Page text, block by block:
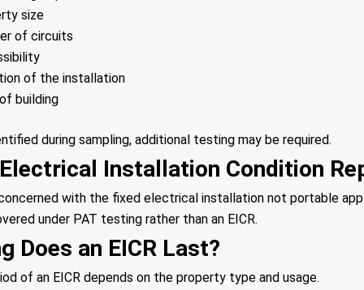
size
of circuits
of the installation
building
during sampling, additional testing may be required.
Installation Condition
concerned with the fixed electrical installation not portable
under PAT testing rather than an EICR.
Does an EICR Last?
of an EICR depends on the property type and usage.